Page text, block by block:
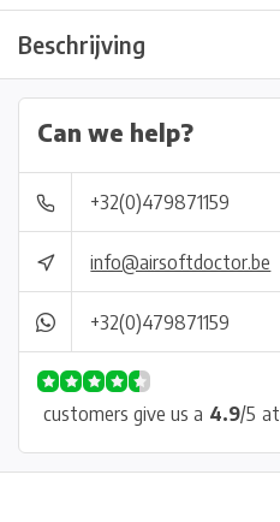
Beschrijving
Can we help?
+32(0)479871159
info@airsoftdoctor.be
+32(0)479871159
customers give us a 4.9/5 at